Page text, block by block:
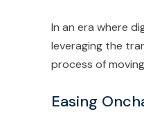
In an era where
leveraging the
process of
Easing